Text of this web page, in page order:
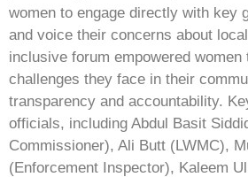
women to engage directly with key
and voice their concerns about
inclusive forum empowered
challenges they face in their
transparency and accountability.
officials, including Abdul Basit
Commissioner), Ali Butt (LWMC),
(Enforcement Inspector), Kaleem